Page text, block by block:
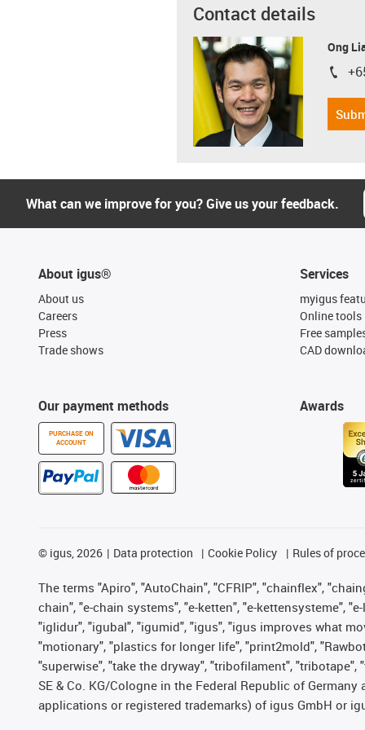
Contact details
Ong
igus-
What can we improve for you? Give us your feedback.
About igus®
About us
Careers
Press
Trade shows
Our payment methods
PURCHASE ON
ACCOUNT
Services
myigus
Online tools
Free
CAD
Awards
© igus, 2026 Data protection Cookie Policy Rules of
The terms "Apiro", "AutoChain", "CFRIP", "chainflex",
chain", "e-chain systems", "e-ketten", "e-kettensysteme",
"iglidur", "igubal", "igumid", "igus", "igus improves what
"motionary", "plastics for longer life", "print2mold",
"superwise", "take the dryway", "tribofilament",
SE & Co. KG/Cologne in the Federal Republic of
applications or registered trademarks) of igus GmbH or